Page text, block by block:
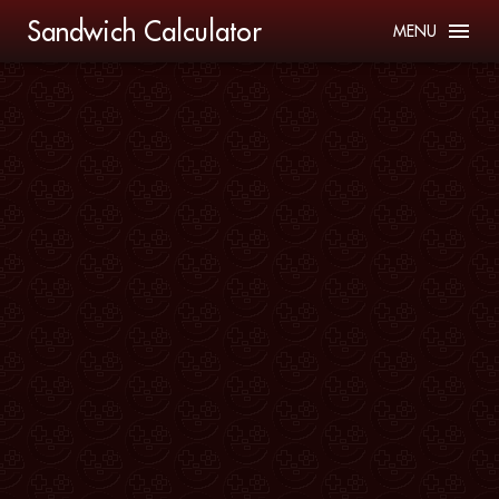
Sandwich Calculator MENU